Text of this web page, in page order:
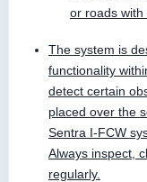
or roads
The system is
functionality
detect certain
placed over the
Sentra I-FCW
Always inspect,
regularly.